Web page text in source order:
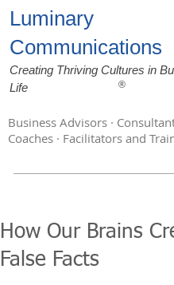
Luminary
Communications
Creating Thriving Cultures in
Life
®
Business Advisors ·
Coaches · Facilitators and
How Our Brains
False Facts